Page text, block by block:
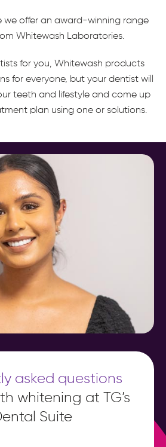
we offer an award-winning range
Whitewash Laboratories.
for you, Whitewash products
for everyone, but your dentist will
teeth and lifestyle and come up
plan using one or solutions.
asked questions
whitening at TG’s
Suite